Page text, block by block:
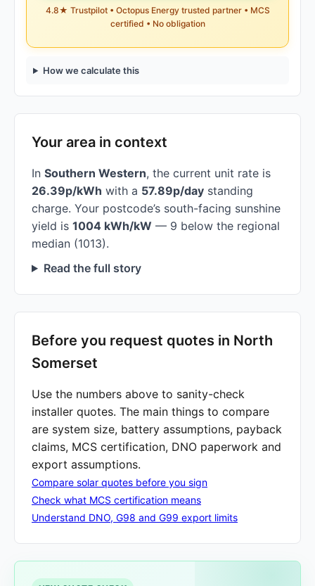
4.8★ Trustpilot • Octopus Energy trusted partner • MCS
certified • No obligation
How we calculate this
Your area in context
In Southern Western, the current unit rate is
26.39p/kWh with a 57.89p/day standing
charge. Your postcode’s south-facing sunshine
yield is 1004 kWh/kW — 9 below the regional
median (1013).
Read the full story
Before you request quotes in North
Somerset
Use the numbers above to sanity-check
installer quotes. The main things to compare
are system size, battery assumptions, payback
claims, MCS certification, DNO paperwork and
export assumptions.
Compare solar quotes before you sign
Check what MCS certification means
Understand DNO, G98 and G99 export limits